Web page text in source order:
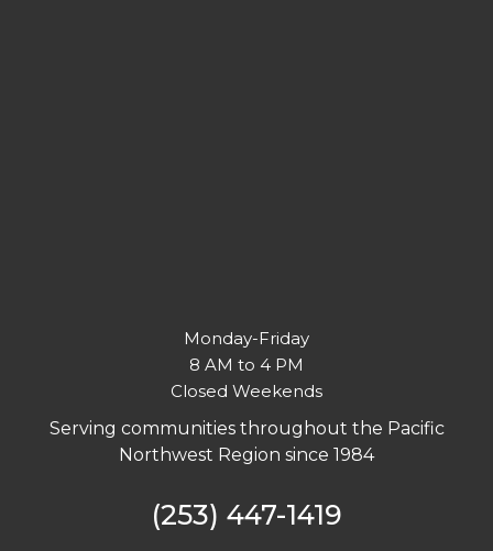
Monday-Friday
8 AM to 4 PM
Closed Weekends
Serving communities throughout the Pacific
Northwest Region since 1984
(253) 447-1419